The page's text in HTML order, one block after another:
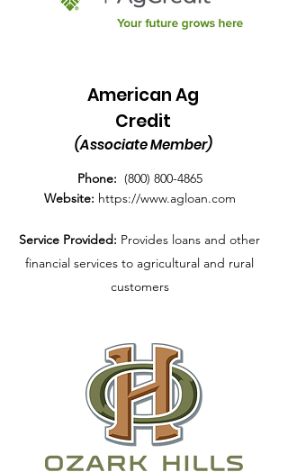
American Ag
Credit
(Associate Member)
Phone: (800) 800-4865
Website: https://www.agloan.com
Service Provided: Provides loans and other
financial services to agricultural and rural
customers